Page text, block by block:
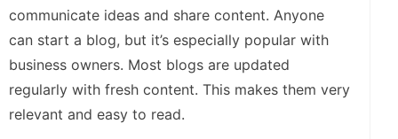
communicate ideas and share content. Anyone
can start a blog, but it’s especially popular with
business owners. Most blogs are updated
regularly with fresh content. This makes them very
relevant and easy to read.